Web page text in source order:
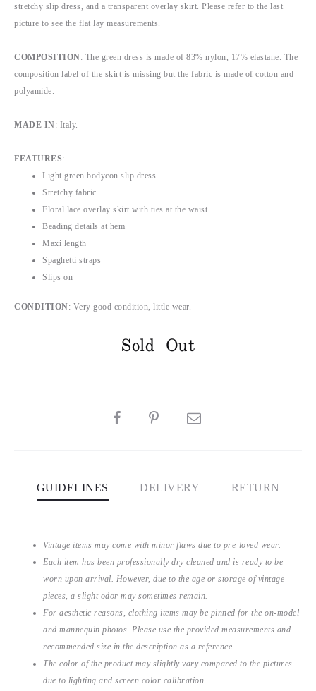
stretchy slip dress, and a transparent overlay skirt. Please refer to the last
picture to see the flat lay measurements.
COMPOSITION: The green dress is made of 83% nylon, 17% elastane. The
composition label of the skirt is missing but the fabric is made of cotton and
polyamide.
MADE IN: Italy.
FEATURES:
Light green bodycon slip dress
Stretchy fabric
Floral lace overlay skirt with ties at the waist
Beading details at hem
Maxi length
Spaghetti straps
Slips on
CONDITION: Very good condition, little wear.
Sold Out
SHARE
GUIDELINES DELIVERY RETURN
Vintage items may come with minor flaws due to pre-loved wear.
Each item has been professionally dry cleaned and is ready to be
worn upon arrival. However, due to the age or storage of vintage
pieces, a slight odor may sometimes remain.
For aesthetic reasons, clothing items may be pinned for the on-model
and mannequin photos. Please use the provided measurements and
recommended size in the description as a reference.
The color of the product may slightly vary compared to the pictures
due to lighting and screen color calibration.